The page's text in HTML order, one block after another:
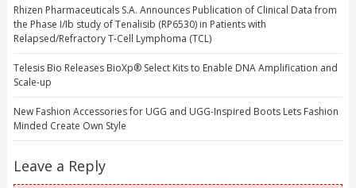
Rhizen Pharmaceuticals S.A. Announces Publication of Clinical Data from
the Phase I/Ib study of Tenalisib (RP6530) in Patients with
Relapsed/Refractory T-Cell Lymphoma (TCL)
Telesis Bio Releases BioXp® Select Kits to Enable DNA Amplification and
Scale-up
New Fashion Accessories for UGG and UGG-Inspired Boots Lets Fashion
Minded Create Own Style
Leave a Reply